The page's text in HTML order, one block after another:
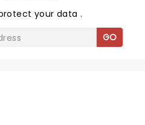
your data.
GO